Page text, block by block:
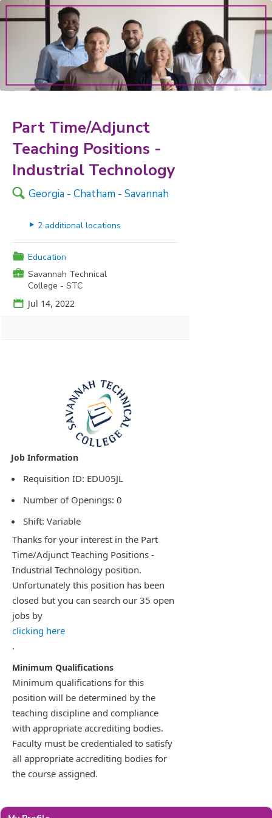
Part Time/Adjunct
Teaching Positions -
Industrial Technology
🔍 Georgia - Chatham - Savannah
▸ 2 additional locations
📁 Education
💼 Savannah Technical
College - STC
📅 Jul 14, 2022
Thanks for your interest in the Part
Time/Adjunct Teaching Positions -
Industrial Technology position.
Unfortunately this position has been
closed but you can search our 35 open
jobs by
clicking here
.
Minimum qualifications for this
position will be determined by the
teaching discipline and compliance
with appropriate accrediting bodies.
Faculty must be credentialed to satisfy
all appropriate accrediting bodies for
the course assigned.
Requisition ID: EDU05JL
Number of Openings: 0
Shift: Variable